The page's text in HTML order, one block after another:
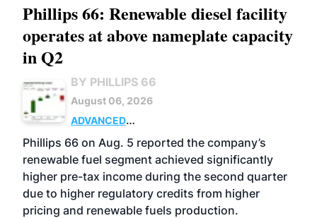
Phillips 66: Renewable diesel facility
operates at above nameplate capacity
in Q2
BY PHILLIPS 66
August 06, 2026
ADVANCED
BIOFUELS
BUSINESS OPERATIONS
Phillips 66 on Aug. 5 reported the company’s
renewable fuel segment achieved significantly
higher pre-tax income during the second quarter
due to higher regulatory credits from higher
pricing and renewable fuels production.